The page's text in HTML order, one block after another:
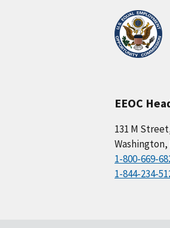
EEOC
131 M
Washington,
1-800-669-
1-844-234-